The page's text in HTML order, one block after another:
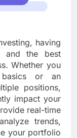
having
and the best
Whether you
or an
positions,
impact your
real-time
trends,
your portfolio